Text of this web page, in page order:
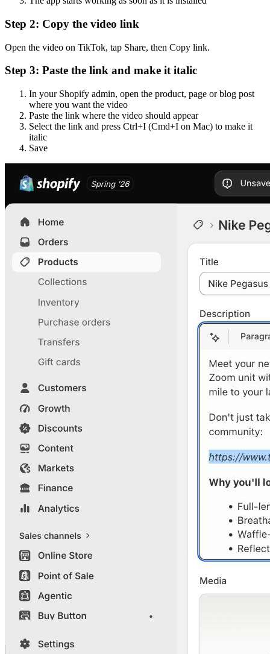
Step 2: Copy the video link
Open the video on TikTok, tap Share, then Copy link.
Step 3: Paste the link and make it italic
In your Shopify admin, open the product, page or blog post
where you want the video
Paste the link where the video should appear
Select the link and press Ctrl+I (Cmd+I on Mac) to make it
italic
Save